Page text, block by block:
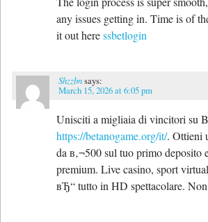
any issues getting in. Time is of
it out heressbetlogin
Shzzbnsays:
March 15, 2026 at 6:05 pm
Unisciti a migliaia di vincitori su
https://betanogame.org/it/. Ottieni
da в‚¬500 sul tuo primo deposito
premium. Live casino, sport
вЂ“ tutto in HD spettacolare. Non